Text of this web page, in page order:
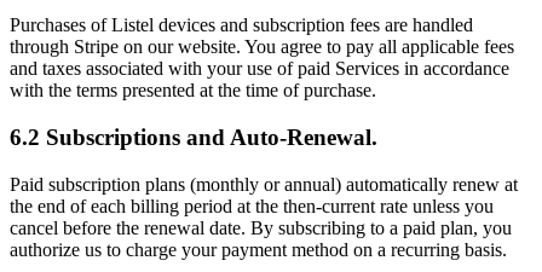
Purchases of Listel devices and subscription fees are handled
through Stripe on our website. You agree to pay all applicable fees
and taxes associated with your use of paid Services in accordance
with the terms presented at the time of purchase.
6.2 Subscriptions and Auto-Renewal.
Paid subscription plans (monthly or annual) automatically renew at
the end of each billing period at the then-current rate unless you
cancel before the renewal date. By subscribing to a paid plan, you
authorize us to charge your payment method on a recurring basis.